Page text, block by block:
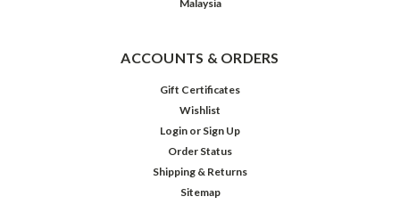
Malaysia
ACCOUNTS & ORDERS
Gift Certificates
Wishlist
Login or Sign Up
Order Status
Shipping & Returns
Sitemap